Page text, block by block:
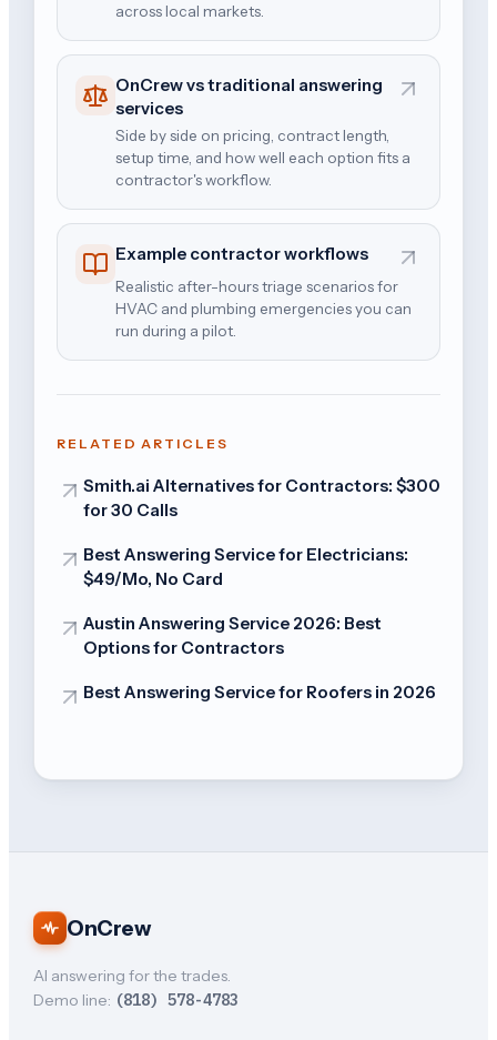
across local markets.
OnCrew vs traditional answering
services
Side by side on pricing, contract length,
setup time, and how well each option fits a
contractor's workflow.
Example contractor workflows
Realistic after-hours triage scenarios for
HVAC and plumbing emergencies you can
run during a pilot.
RELATED ARTICLES
Smith.ai Alternatives for Contractors: $300
for 30 Calls
Best Answering Service for Electricians:
$49/Mo, No Card
Austin Answering Service 2026: Best
Options for Contractors
Best Answering Service for Roofers in 2026
OnCrew
AI answering for the trades.
Demo line: (818) 578-4783